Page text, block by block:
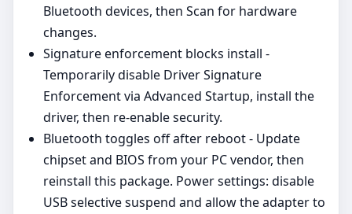
Bluetooth devices, then Scan for hardware
changes.
Signature enforcement blocks install -
Temporarily disable Driver Signature
Enforcement via Advanced Startup, install the
driver, then re‑enable security.
Bluetooth toggles off after reboot - Update
chipset and BIOS from your PC vendor, then
reinstall this package. Power settings: disable
USB selective suspend and allow the adapter to